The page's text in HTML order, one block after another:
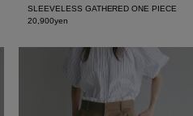
SLEEVELESS GATHERED ONE PIECE
20,900yen